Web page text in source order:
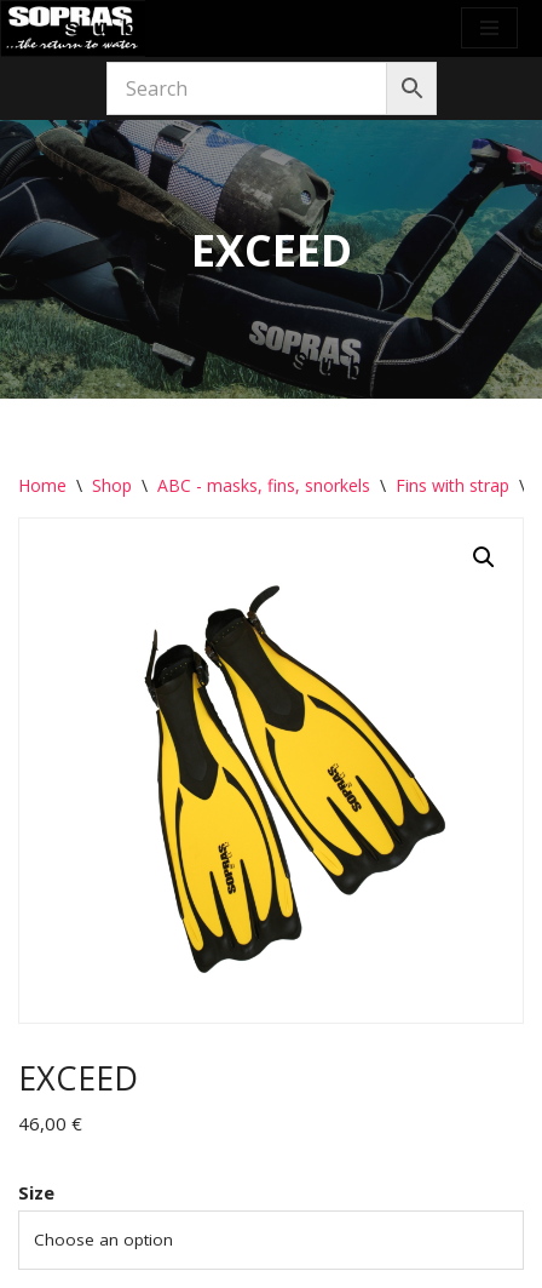
content
EXCEED
Home \ Shop \ ABC - masks, fins, snorkels \ Fins with strap \
EXCEED
46,00 €
Size